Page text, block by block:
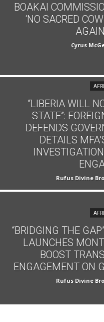
BOAKAI
‘NO SACRED
Cyrus
“LIBERIA WILL
STATE”:
DEFENDS
DETAILS
Rufus Divine
“BRIDGING THE
LAUNCHES
BOOST
ENGAGEMENT ON
Rufus Divine